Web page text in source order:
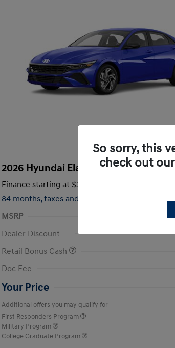
2026 Hyundai Elantra SEL Sport
Finance starting at $317
84 months, taxes and fees $2,671 Down
MSRP
Dealer Discount
Retail Bonus Cash
Doc Fee
Your Price
Additional offers you may qualify for
First Responders Program
Military Program
College Graduate Program
So sorry, this
check out